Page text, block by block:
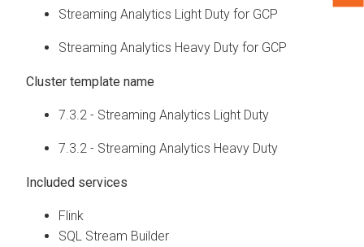
Streaming Analytics Light Duty for GCP
Streaming Analytics Heavy Duty for GCP
Cluster template name
7.3.2 - Streaming Analytics Light Duty
7.3.2 - Streaming Analytics Heavy Duty
Included services
Flink
SQL Stream Builder